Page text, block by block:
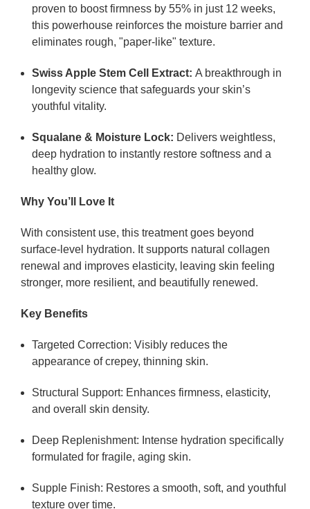
proven to boost firmness by55% in just 12 weeks,
this powerhouse reinforces the moisture barrier and
eliminates rough, "paper-like" texture.
Swiss Apple Stem Cell Extract: A breakthrough in
longevity science that safeguards your skin’s
youthful vitality.
Squalane & Moisture Lock: Delivers weightless,
deep hydration to instantly restore softness and a
healthy glow.
Why You’ll Love It
With consistent use, this treatment goes beyond
surface-level hydration. It supports natural collagen
renewal and improves elasticity, leaving skin feeling
stronger, more resilient, and beautifully renewed.
Key Benefits
Targeted Correction: Visibly reduces the
appearance of crepey, thinning skin.
Structural Support: Enhances firmness, elasticity,
and overall skin density.
Deep Replenishment: Intense hydration specifically
formulated for fragile, aging skin.
Supple Finish: Restores a smooth, soft, and youthful
texture over time.